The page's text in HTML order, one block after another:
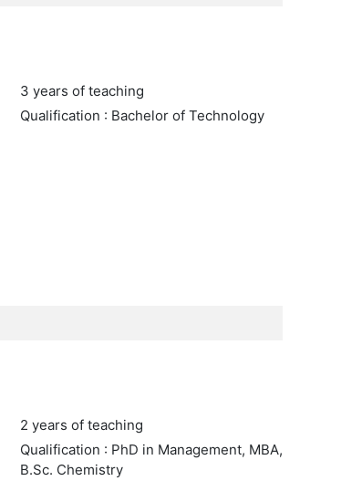
3 years of teaching
Qualification : Bachelor of Technology
2 years of teaching
Qualification : PhD in Management, MBA,
B.Sc. Chemistry